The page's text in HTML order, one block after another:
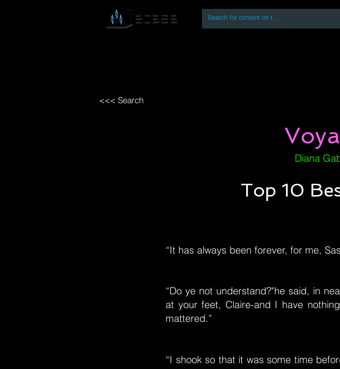
<<< Search
Diana
Top 10
“It has always been forever, for me,
“Do ye not understand?"he said, in
at your feet, Claire-and I have
mattered.”
“I shook so that it was some time